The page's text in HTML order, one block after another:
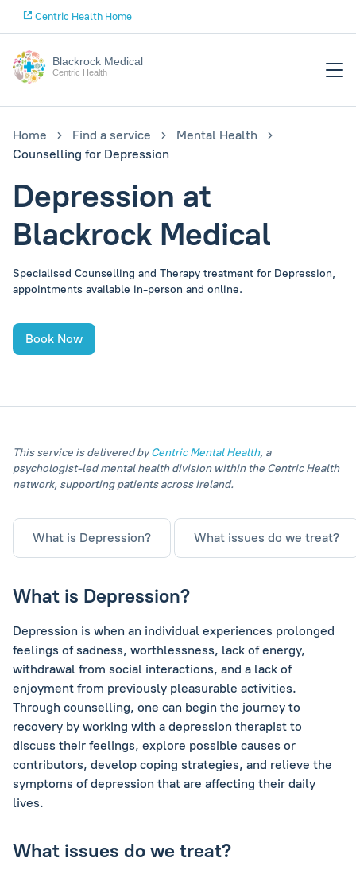
Centric Health Home
Blackrock Medical
Centric Health
Home Find a service
Mental Health
Counselling for Depression
Depression at
Blackrock Medical
Specialised Counselling and Therapy treatment for Depression,
appointments available in-person and online.
Book Now
This service is delivered byCentric Mental Health, a
psychologist‑led mental health division within the Centric Health
network, supporting patients across Ireland.
What is Depression? What issues do we treat?
What is Depression?
Depression is when an individual experiences prolonged
feelings of sadness, worthlessness, lack of energy,
withdrawal from social interactions, and a lack of
enjoyment from previously pleasurable activities.
Through counselling, one can begin the journey to
recovery by working with a depression therapist to
discuss their feelings, explore possible causes or
contributors, develop coping strategies, and relieve the
symptoms of depression that are affecting their daily
lives.
What issues do we treat?